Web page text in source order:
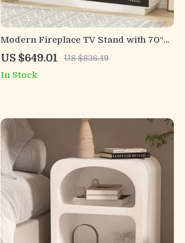
Modern Fireplace TV Stand with 70″
Electric Fireplace, Solid Wood Mantel
US $649.01 US $836.49
In Stock